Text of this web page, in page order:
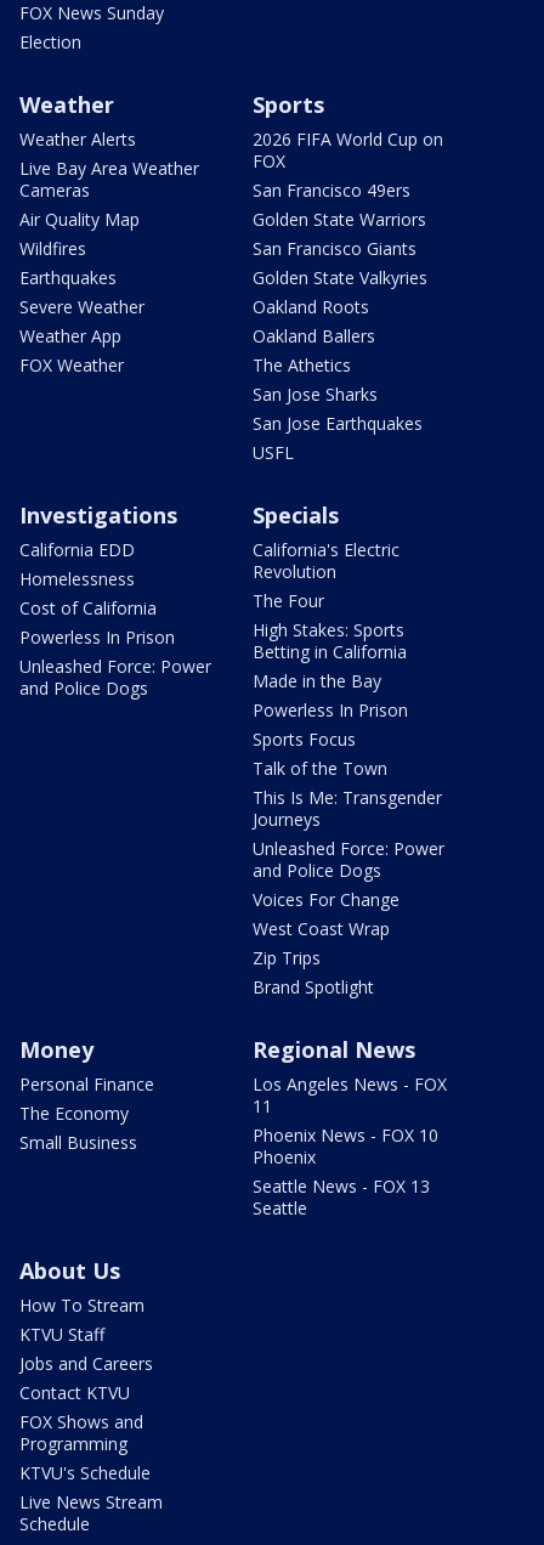
FOX News Sunday
Election
Weather
Weather Alerts
Live Bay Area Weather
Cameras
Air Quality Map
Wildfires
Earthquakes
Severe Weather
Weather App
FOX Weather
Sports
2026 FIFA World Cup on
FOX
San Francisco 49ers
Golden State Warriors
San Francisco Giants
Golden State Valkyries
Oakland Roots
Oakland Ballers
The Athetics
San Jose Sharks
San Jose Earthquakes
USFL
Investigations
California EDD
Homelessness
Cost of California
Powerless In Prison
Unleashed Force: Power
and Police Dogs
Specials
California's Electric
Revolution
The Four
High Stakes: Sports
Betting in California
Made in the Bay
Powerless In Prison
Sports Focus
Talk of the Town
This Is Me: Transgender
Journeys
Unleashed Force: Power
and Police Dogs
Voices For Change
West Coast Wrap
Zip Trips
Brand Spotlight
Money
Personal Finance
The Economy
Small Business
Regional News
Los Angeles News - FOX
11
Phoenix News - FOX 10
Phoenix
Seattle News - FOX 13
Seattle
About Us
How To Stream
KTVU Staff
Jobs and Careers
Contact KTVU
FOX Shows and
Programming
KTVU's Schedule
Live News Stream
Schedule